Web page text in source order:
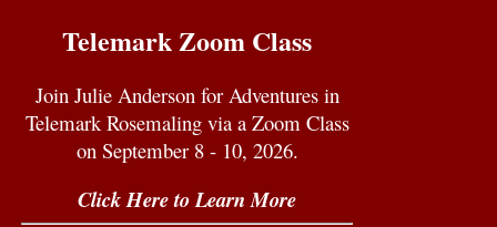
Telemark Zoom Class
Join Julie Anderson for Adventures in
Telemark Rosemaling via a Zoom Class
on September 8 - 10, 2026.
Click Here to Learn More